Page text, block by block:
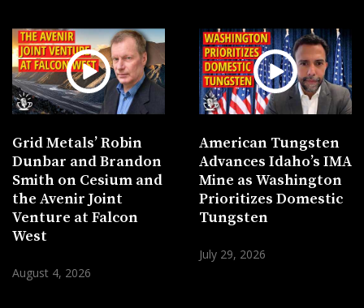
Grid Metals’ Robin
Dunbar and Brandon
Smith on Cesium and
the Avenir Joint
Venture at Falcon
West
August 4, 2026
American Tungsten
Advances Idaho’s IMA
Mine as Washington
Prioritizes Domestic
Tungsten
July 29, 2026